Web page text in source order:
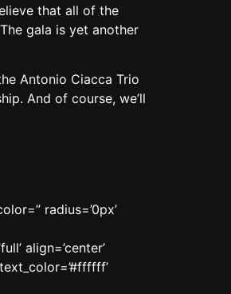
that all of the
gala is yet another
Antonio Ciacca Trio
And of course, we’ll
radius=’0px’
align=’center’